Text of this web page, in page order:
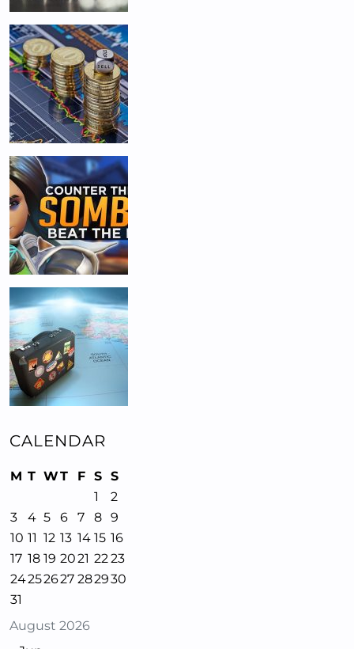
CALENDAR
August 2026
M T WT F S S
1
2
3
4 5 6 7 8 9
10 11 12 13 14 15 16
17 18 19 2021 22 23
24252627 282930
31